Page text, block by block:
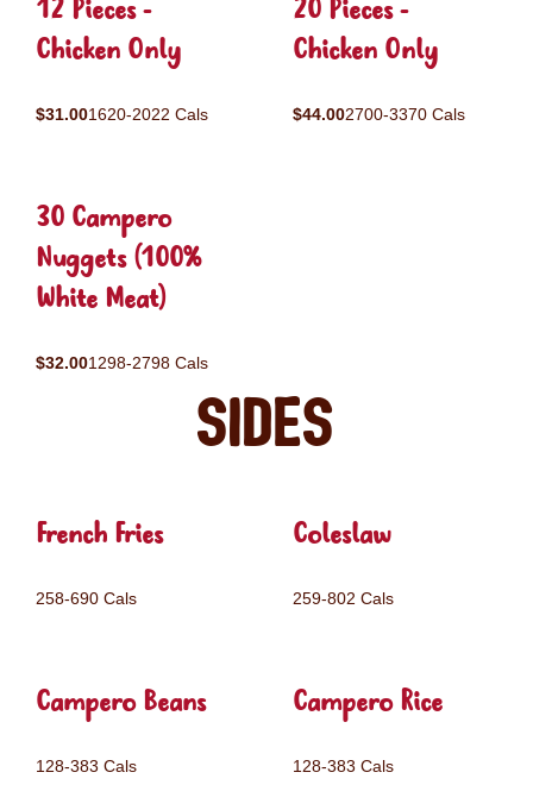
12 Pieces -
Chicken Only
$31.001620-2022 Cals
20 Pieces -
Chicken Only
$44.002700-3370 Cals
30 Campero
Nuggets (100%
White Meat)
$32.001298-2798 Cals
Sides
French Fries
258-690 Cals
Coleslaw
259-802 Cals
Campero Beans
128-383 Cals
Campero Rice
128-383 Cals